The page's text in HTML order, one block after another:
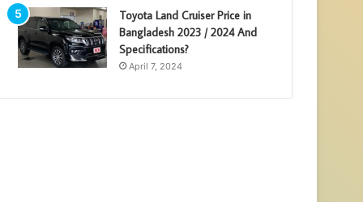
Toyota Land Cruiser Price in
Bangladesh 2023 / 2024 And
Specifications?
April 7, 2024